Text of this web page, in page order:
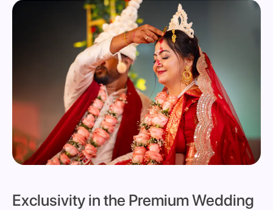
Exclusivity in the Premium Wedding